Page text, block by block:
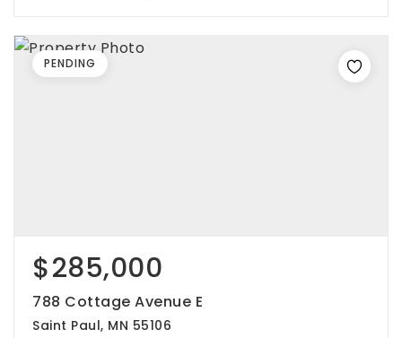
$285,000
788 Cottage Avenue E
Saint Paul, MN 55106
PENDING